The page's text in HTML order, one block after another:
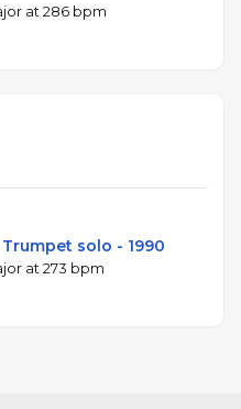
at 286 bpm
solo - 1990
at 273 bpm